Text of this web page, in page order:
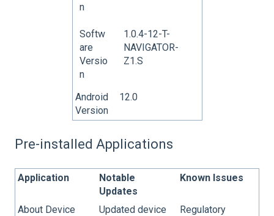
n
Softw
are
Versio
n
1.0.4-12-T-
NAVIGATOR-
Z1.S
Android
Version
12.0
Pre-installed Applications
Application
Notable
Updates
Known Issues
About Device
Updated device
Regulatory